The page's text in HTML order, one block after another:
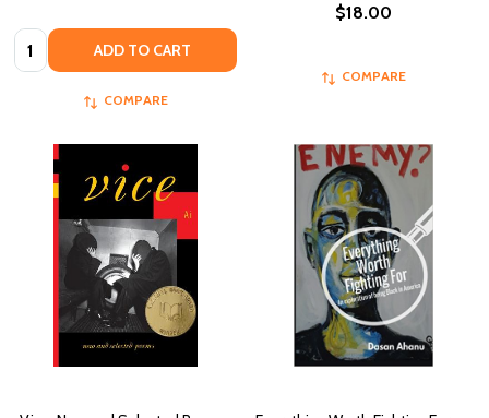
Quantity: ADD TO CART
COMPARE
$18.00
COMPARE